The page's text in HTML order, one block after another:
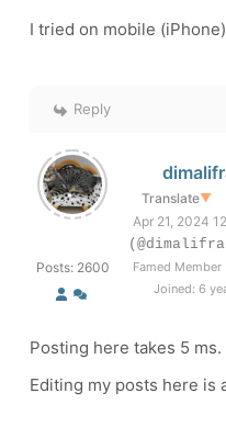
I tried on mobile
Reply
Posts: 2600
Translate▼
Apr 21, 2024
Famed Member
Joined: 6
Posting here takes 5
Editing my posts here is